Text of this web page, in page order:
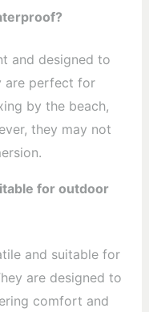
and designed to
are perfect for
by the beach,
they may not
for outdoor
and suitable for
are designed to
comfort and